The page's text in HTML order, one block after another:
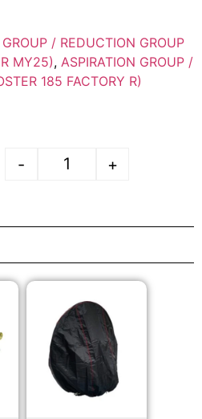
/ REDUCTION GROUP
MY25), ASPIRATION GROUP /
185 FACTORY R)
- +